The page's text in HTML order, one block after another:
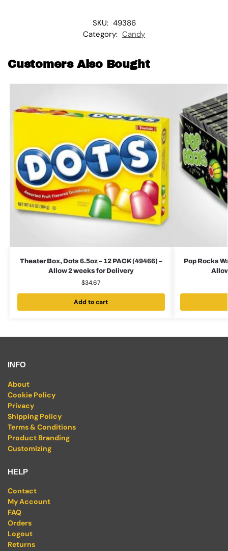
SKU: 49386
Category: Candy
Customers Also Bought
Theater Box, Dots 6.5oz – 12 PACK (49466) –
Allow 2 weeks for Delivery
$34.67
Add to cart
Pop Rocks
INFO
About
Cookie Policy
Privacy
Shipping Policy
Terms & Conditions
Product Branding
Customizing
HELP
Contact
My Account
FAQ
Orders
Logout
Returns